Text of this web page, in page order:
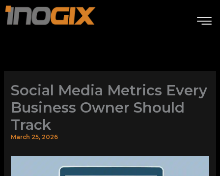
Skip
Social Media Metrics Every
Business Owner Should
Track
March 25, 2026